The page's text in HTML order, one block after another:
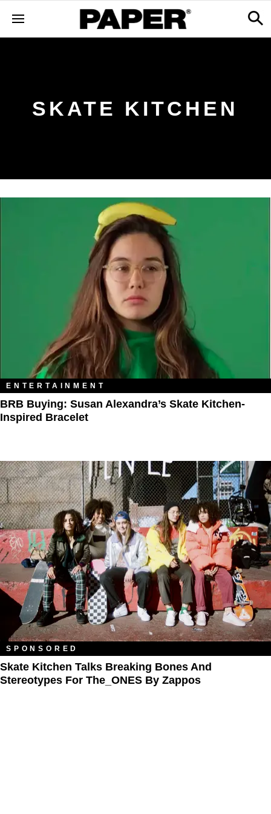
SKATE KITCHEN
ENTERTAINMENT
BRB Buying: Susan Alexandra’s Skate Kitchen-
Inspired Bracelet
SPONSORED
Skate Kitchen Talks Breaking Bones And
Stereotypes For The_ONES By Zappos